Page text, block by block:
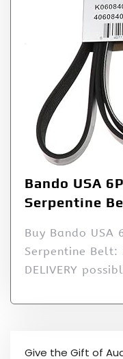
Bando USA
Serpentine
Buy Bando USA
Serpentine Belt:
DELIVERY
Give the Gift of